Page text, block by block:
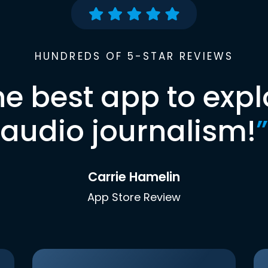
HUNDREDS OF 5-STAR REVIEWS
best app to
audio journalism!”
Carrie Hamelin
App Store Review